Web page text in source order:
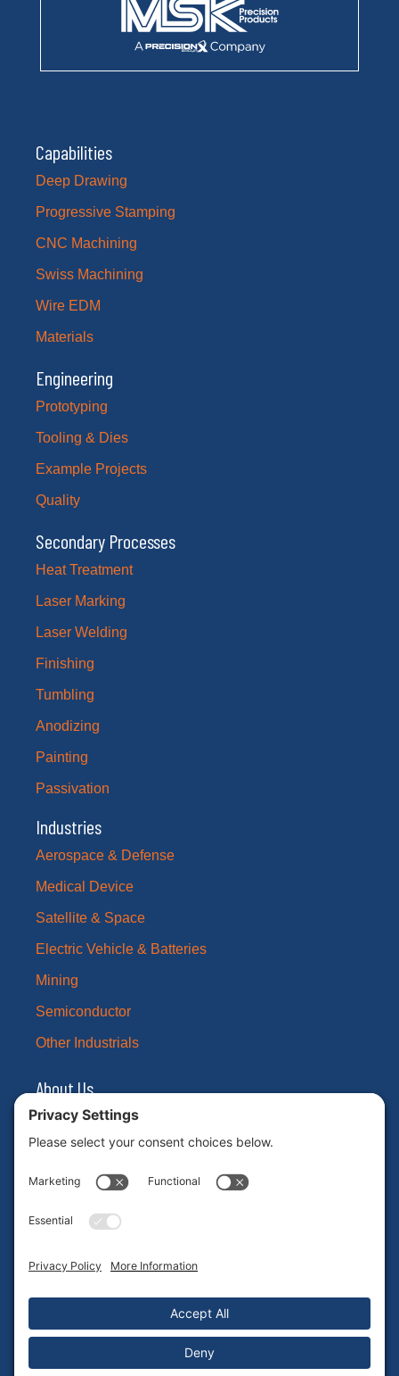
Capabilities
Deep Drawing
Progressive Stamping
CNC Machining
Swiss Machining
Wire EDM
Materials
Engineering
Prototyping
Tooling & Dies
Example Projects
Quality
Secondary Processes
Heat Treatment
Laser Marking
Laser Welding
Finishing
Tumbling
Anodizing
Painting
Passivation
Industries
Aerospace & Defense
Medical Device
Satellite & Space
Electric Vehicle & Batteries
Mining
Semiconductor
Other Industrials
About Us
Our Brands
News
Certifications